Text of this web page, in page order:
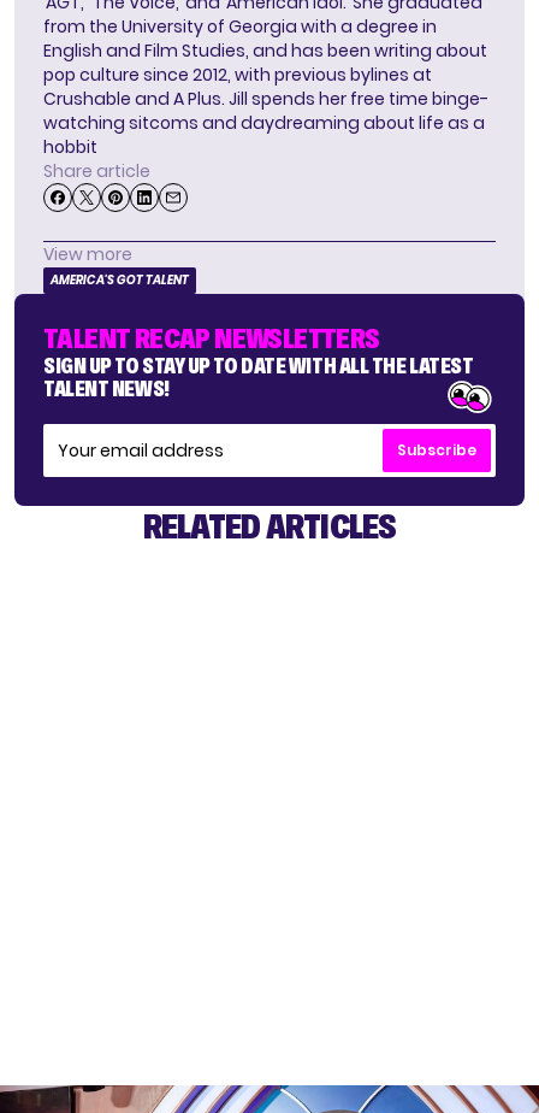
from the University of Georgia with a degree in
English and Film Studies, and has been writing about
pop culture since 2012, with previous bylines at
Crushable and A Plus. Jill spends her free time binge-
watching sitcoms and daydreaming about life as a
hobbit
Share article
View more
AMERICA'S GOT TALENT
TALENT RECAP NEWSLETTERS
SIGN UP TO STAY UP TO DATE WITH ALL THE LATEST
TALENT NEWS!
Subscribe
RELATED ARTICLES